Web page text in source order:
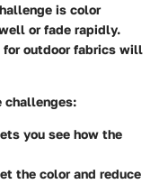
is color
or fade rapidly.
outdoor fabrics will
challenges:
you see how the
the color and reduce